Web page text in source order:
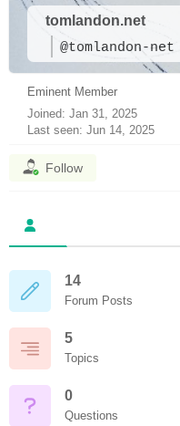
tomlandon.net
@tomlandon-net
Eminent Member
Joined: Jan 31, 2025
Last seen: Jun 14, 2025
Follow
14
Forum Posts
5
Topics
0
Questions